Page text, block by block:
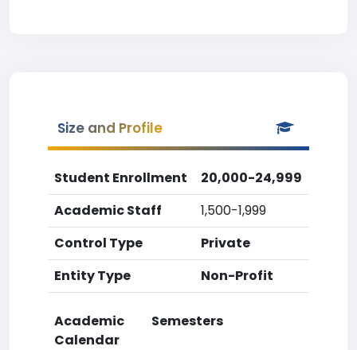
Size and Profile
Student Enrollment
20,000-24,999
Academic Staff
1,500-1,999
Control Type
Private
Entity Type
Non-Profit
Academic
Calendar
Semesters